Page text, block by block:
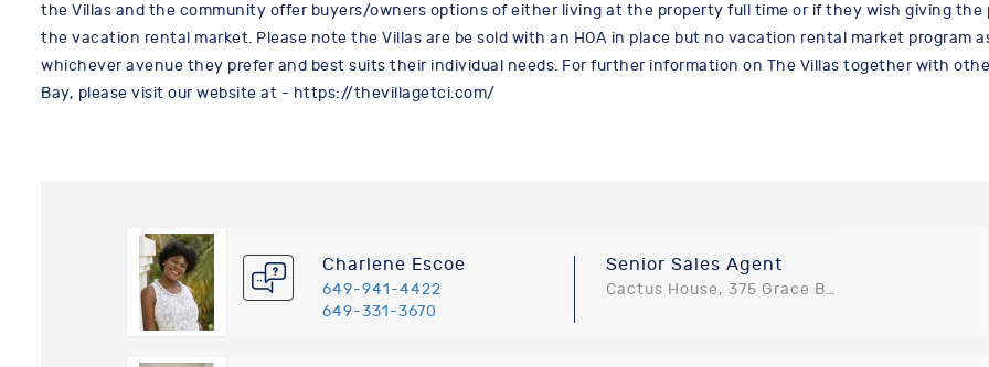
the Villas and the community offer buyers/owners options of either living at the property full time or if they wish giving
the vacation rental market. Please note the Villas are be sold with an HOA in place but no vacation rental market program
whichever avenue they prefer and best suits their individual needs. For further information on The Villas together with
Bay, please visit our website at - https://thevillagetci.com/
Charlene Escoe
649-941-4422
649-331-3670
Senior Sales Agent
Cactus House, 375 Grace Bay Road, Providenciales, Turks and Caicos Islands